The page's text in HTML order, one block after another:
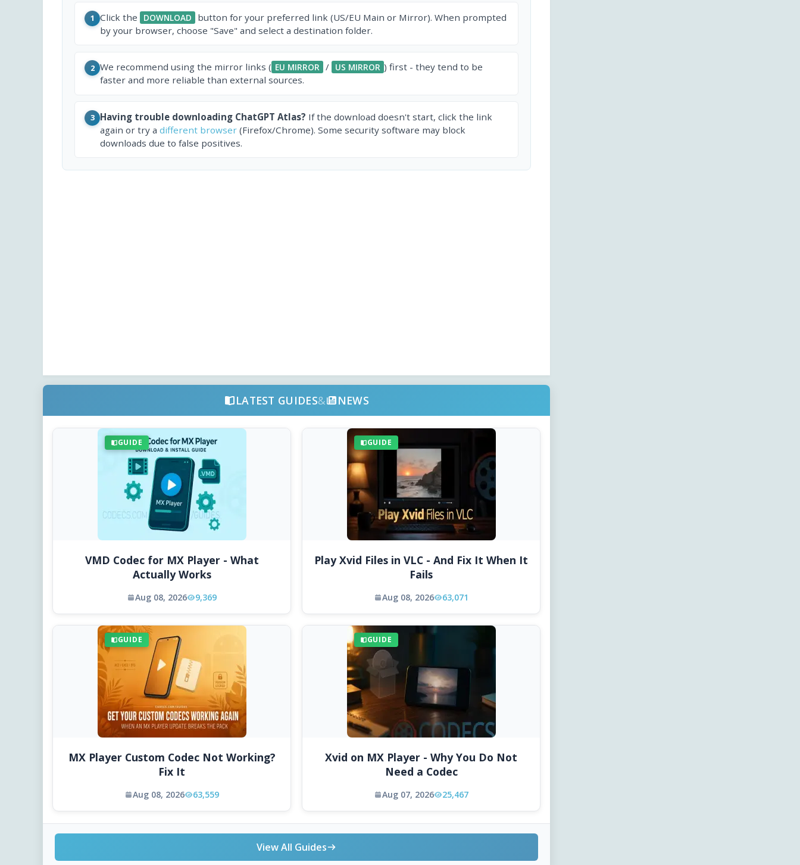
1 Click the DOWNLOAD
button for your preferred link (US/EU Main or Mirror). When prompted
by your browser, choose "Save" and select a destination folder.
2 We recommend using the mirror links ( EU MIRROR / US MIRROR ) first - they tend to be
faster and more reliable than external sources.
3 Having trouble downloading ChatGPT Atlas? If the download doesn't start, click the link
again or try a different browser (Firefox/Chrome). Some security software may block
downloads due to false positives.
LATEST GUIDES& NEWS
GUIDE
VMD Codec for MX Player - What
Actually Works
Aug 08, 2026 9,369
GUIDE
Play Xvid Files in VLC - And Fix It When It
Fails
Aug 08, 2026 63,071
GUIDE
MX Player Custom Codec Not Working?
Fix It
Aug 08, 2026 63,559
GUIDE
Xvid on MX Player - Why You Do Not
Need a Codec
Aug 07, 2026 25,467
View All Guides